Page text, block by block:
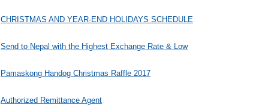
CHRISTMAS AND YEAR-END HOLIDAYS SCHEDULE
Send to Nepal with the Highest Exchange Rate & Low
Pamaskong Handog Christmas Raffle 2017
Authorized Remittance Agent